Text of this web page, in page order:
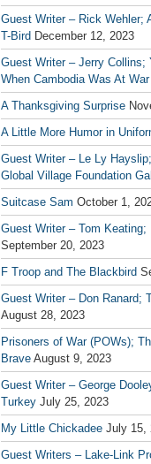
Guest Writer – Rick Wehler;
T-Bird December 12, 2023
Guest Writer – Jerry Collins;
When Cambodia Was At War
A Thanksgiving Surprise
A Little More Humor in
Guest Writer – Le Ly
Global Village Foundation
Suitcase Sam October 1,
Guest Writer – Tom Keating;
September 20, 2023
F Troop and The Blackbird
Guest Writer – Don Ranard;
August 28, 2023
Prisoners of War (POWs);
Brave August 9, 2023
Guest Writer – George
Turkey July 25, 2023
My Little Chickadee July 15,
Guest Writers – Lake-Link